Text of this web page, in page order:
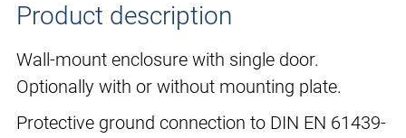
Product description
Wall-mount enclosure with single door.
Optionally with or without mounting plate.
Protective ground connection to DIN EN 61439-